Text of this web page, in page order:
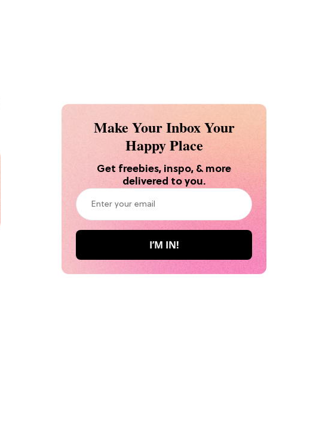
Make Your Inbox Your
Happy Place
Get freebies, inspo, & more
delivered to you.